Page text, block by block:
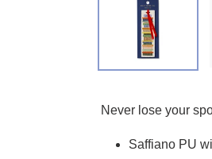
Never lose your
Saffiano PU